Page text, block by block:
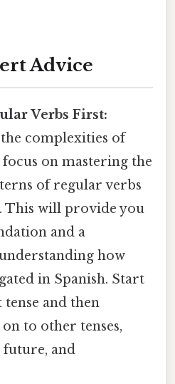
Advice
Verbs First:
complexities of
on mastering the
of regular verbs
This will provide you
and a
how
in Spanish. Start
and then
to other tenses,
future, and